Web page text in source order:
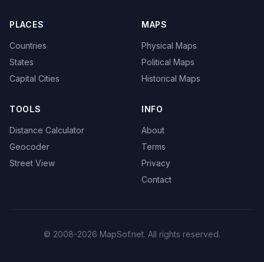
PLACES
Countries
States
Capital Cities
MAPS
Physical Maps
Political Maps
Historical Maps
TOOLS
Distance Calculator
Geocoder
Street View
INFO
About
Terms
Privacy
Contact
© 2008-2026 MapSof.net. All rights reserved.